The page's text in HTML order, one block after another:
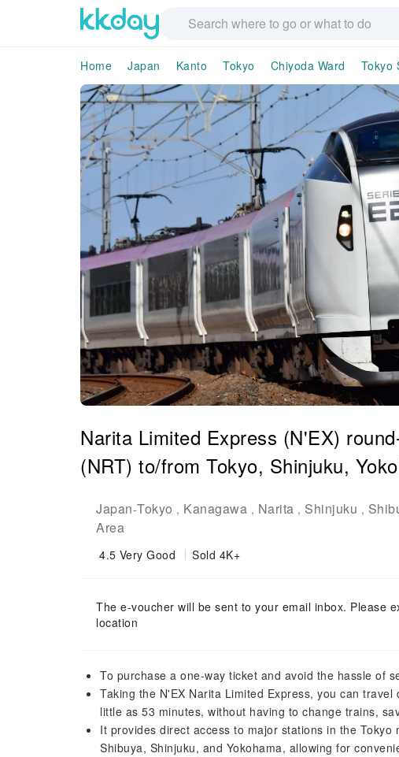
Home Japan Kanto Tokyo Chiyoda Ward Tokyo
Narita Limited Express (N'EX)
(NRT) to/from Tokyo, Shinjuku,
Japan-Tokyo , Kanagawa , Narita , Shinjuku ,
Area
4.5 Very Good Sold 4K+
The e-voucher will be sent to your email inbox. Please
location
To purchase a one-way ticket and avoid the hassle of
Taking the N'EX Narita Limited Express, you can
little as 53 minutes, without having to change trains,
It provides direct access to major stations in the
Shibuya, Shinjuku, and Yokohama, allowing for